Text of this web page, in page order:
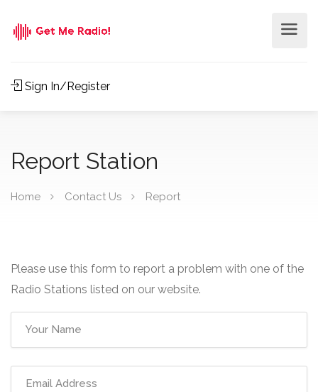
Sign In/Register
Report Station
Home Contact Us Report
Please use this form to report a problem with one of the
Radio Stations listed on our website.